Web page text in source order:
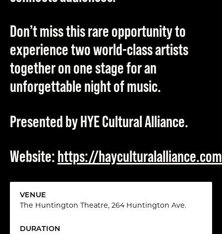
Don’t miss this rare opportunity to
experience two world-class artists
together on one stage for an
unforgettable night of music.
Presented by HYE Cultural Alliance.
Website:https://hayculturalalliance.com
VENUE
The Huntington Theatre, 264 Huntington Ave.
DURATION